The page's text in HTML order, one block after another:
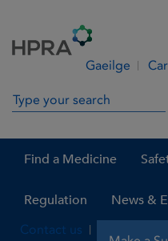
Gaeilge
Search in site
Find a Medicine
Regulation News &
Contact us